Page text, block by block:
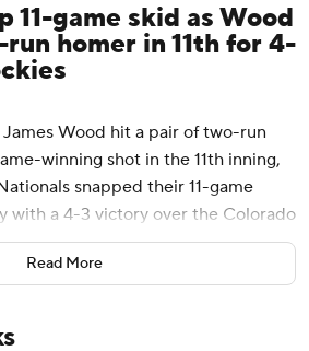
11-game skid as Wood
homer in 11th for 4-
Wood hit a pair of two-run
winning shot in the 11th inning,
snapped their 11-game
with a 4-3 victory over the Colorado
runner Riley Adams on third,
home run - giving the Nationals
Read More